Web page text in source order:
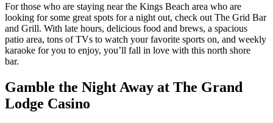
For those who are staying near the Kings Beach area who are
looking for some great spots for a night out, check out The Grid Bar
and Grill. With late hours, delicious food and brews, a spacious
patio area, tons of TVs to watch your favorite sports on, and weekly
karaoke for you to enjoy, you’ll fall in love with this north shore
bar.
Gamble the Night Away at The Grand
Lodge Casino